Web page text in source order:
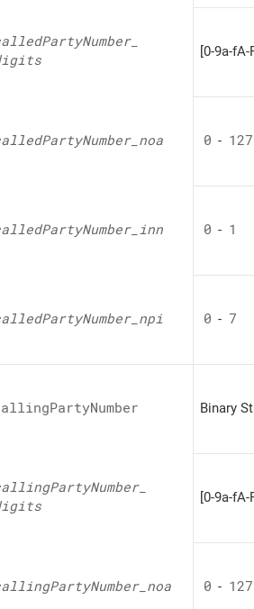
PartyNumber_
[0-9a-fA-
PartyNumber_ noa 0 - 127
PartyNumber_ inn 0 - 1
PartyNumber_ npi 0 - 7
PartyNumber Binary
PartyNumber_
[0-9a-fA-
PartyNumber_ noa 0 - 127